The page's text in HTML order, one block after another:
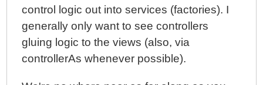
control logic out into services (factories). I
generally only want to see controllers
gluing logic to the views (also, via
controllerAs whenever possible).